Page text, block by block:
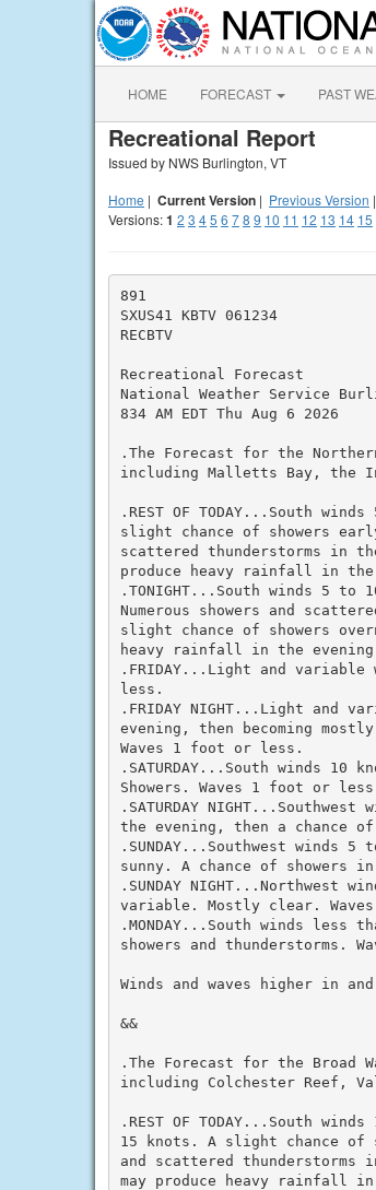
HOME FORECAST PAST
Recreational Report
Issued by NWS Burlington, VT
Home | Current Version | Previous Version |
Versions:1 2 3 45 6 78 9 10 11 12 13 14 15
891
SXUS41 KBTV 061234
RECBTV
Recreational Forecast
National Weather Service
834 AM EDT Thu Aug 6 2026
.The Forecast for the
including Malletts Bay, the
.REST OF TODAY...South
slight chance of showers
scattered thunderstorms in
produce heavy rainfall in
.TONIGHT...South winds 5
Numerous showers and
slight chance of showers
heavy rainfall in the
.FRIDAY...Light and
less.
.FRIDAY NIGHT...Light and
evening, then becoming
Waves 1 foot or less.
.SATURDAY...South winds 10
Showers. Waves 1 foot or
.SATURDAY
the evening, then a chance
.SUNDAY...Southwest winds
sunny. A chance of showers
.SUNDAY NIGHT...Northwest
variable. Mostly clear.
.MONDAY...South winds less
showers and thunderstorms.
Winds and waves higher in
&&
.The Forecast for the Broad
including Colchester Reef,
.REST OF TODAY...South
15 knots. A slight chance of
and scattered thunderstorms
may produce heavy rainfall